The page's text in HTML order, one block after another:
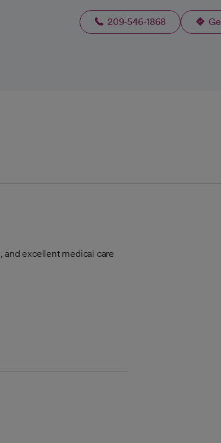
209-546-1868
and excellent medical care